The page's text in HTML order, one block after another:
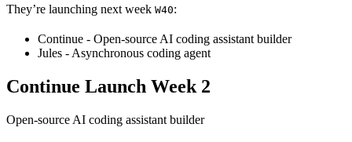
They’re launching next week W40:
Continue - Open-source AI coding assistant builder
Jules - Asynchronous coding agent
Continue Launch Week 2
Open-source AI coding assistant builder